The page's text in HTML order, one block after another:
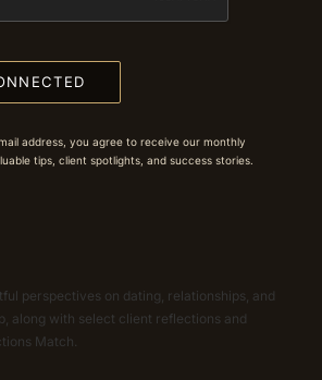
address, you agree to receive our monthly
tips, client spotlights, and success stories.
perspectives on dating, relationships, and
along with select client reflections and
Match.